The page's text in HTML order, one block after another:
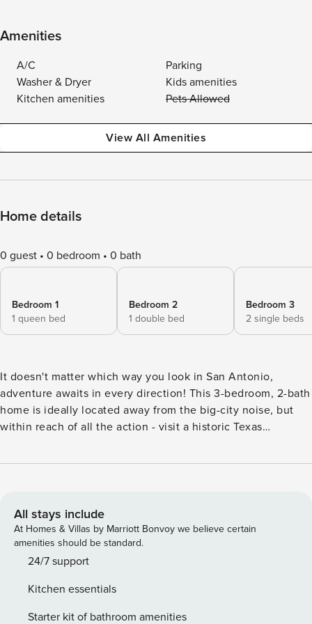
Amenities
A/C
Parking
Washer & Dryer
Kids amenities
Kitchen amenities
Pets Allowed
View All Amenities
Home details
0 guest 0 bedroom 0 bath
Bedroom 1
1 queen bed
Bedroom 2
1 double bed
Bedroom 3
2 single beds
It doesn't matter which way you look in San Antonio,
adventure awaits in every direction! This 3-bedroom, 2-bath
home is ideally located away from the big-city noise, but
within reach of all the action - visit a historic Texas
River Walk, or visit the nearby Lackland Air Force Base. Rest
and all of the comforts of home! -- THE PROPERTY --
License #: STR-20-13500313 | Outdoor Dining Area |
Recently Renovated Enjoy your Airman's BMT graduation
celebration when you stay at this comfortably small home
quality family time! Bedroom 1: Queen Bed | Bedroom 2:
Full Bed | Bedroom 3: 2 Twin Beds INDOOR LIVING: Flat-
All stays include
At Homes & Villas by Marriott Bonvoy we believe certain
amenities should be standard.
24/7 support
Kitchen essentials
Starter kit of bathroom amenities